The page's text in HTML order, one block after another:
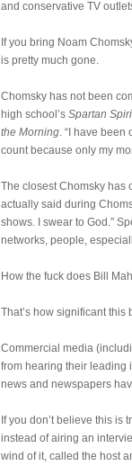
and conservative TV
If you bring Noam
is pretty much gone.
Chomsky has not been
high school’s Spartan
the Morning. “I have been
count because only my
The closest Chomsky has
actually said during
shows. I swear to God.”
networks, people,
How the fuck does Bill
That’s how significant this
Commercial media
from hearing their leading
news and newspapers
If you don’t believe this is
instead of airing an
wind of it, called the host